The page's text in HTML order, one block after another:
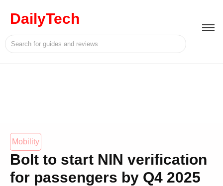
DailyTech
Mobility
Bolt to start NIN verification
for passengers by Q4 2025